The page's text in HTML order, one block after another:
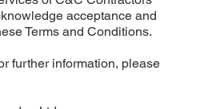
acceptance and
Terms and Conditions.
further information, please